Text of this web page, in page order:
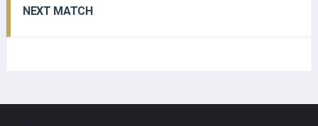
NEXT MATCH